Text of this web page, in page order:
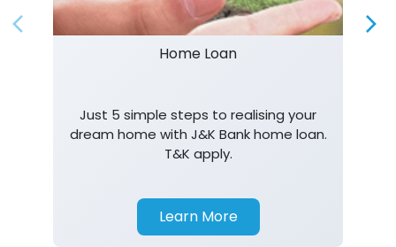
Home Loan
Just 5 simple steps to realising your
dream home with J&K Bank home loan.
T&K apply.
Learn More